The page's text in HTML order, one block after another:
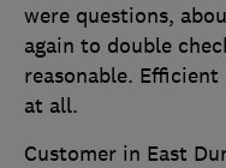
were questions,
again to double
reasonable.
at all.
Customer in East